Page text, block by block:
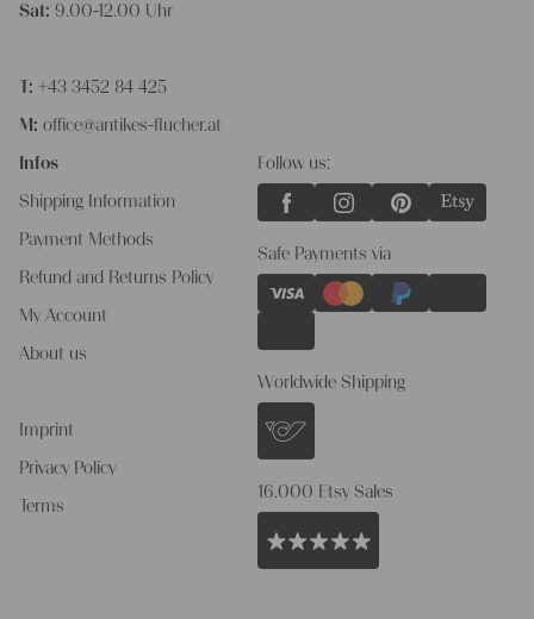
Sat: 9.00-12.00 Uhr
T: +43 3452 84 425
M: office@antikes-flucher.at
Infos
Shipping Information
Payment Methods
Refund and Returns Policy
My Account
About us
Imprint
Privacy Policy
Terms
Follow us:
Safe Payments via
Worldwide Shipping
16.000 Etsy Sales